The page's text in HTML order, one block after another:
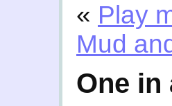
« Play
Mud
One in